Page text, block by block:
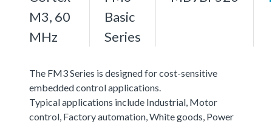
M3, 60
MHz
Basic
Series
The FM3 Series is designed for cost-sensitive
embedded control applications.
Typical applications include Industrial, Motor
control, Factory automation, White goods, Power